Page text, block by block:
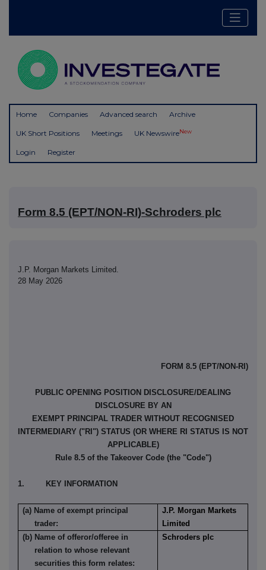
Home Companies Advanced search Archive
UK Short Positions Meetings UK NewswireNew
Login Register
Form 8.5 (EPT/NON-RI)-Schroders plc
J.P. Morgan Markets Limited.
28 May 2026
FORM 8.5 (EPT/NON-RI)
PUBLIC OPENING POSITION DISCLOSURE/DEALING
DISCLOSURE BY AN
EXEMPT PRINCIPAL TRADER WITHOUT RECOGNISED
INTERMEDIARY ("RI") STATUS (OR WHERE RI STATUS IS NOT
APPLICABLE)
Rule 8.5 of the Takeover Code (the "Code")
1. KEY INFORMATION
(a) Name of exempt principal
trader:
J.P. Morgan Markets
Limited
(b) Name of offeror/offeree in
relation to whose relevant
securities this form relates:
Schroders plc